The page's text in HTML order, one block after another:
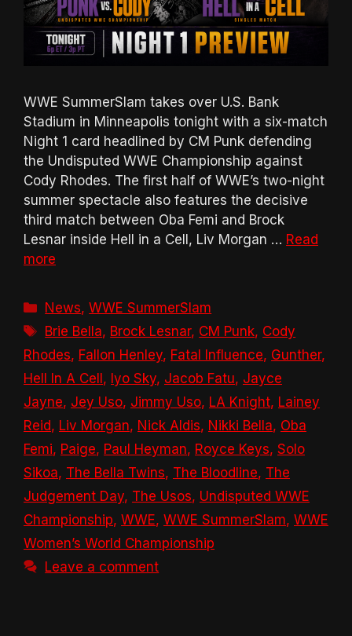
WWE SummerSlam takes over U.S. Bank
Stadium in Minneapolis tonight with a six-match
Night 1 card headlined by CM Punk defending
the Undisputed WWE Championship against
Cody Rhodes. The first half of WWE’s two-night
summer spectacle also features the decisive
third match between Oba Femi and Brock
Lesnar inside Hell in a Cell, Liv Morgan … Read
more
Categories
News,WWE SummerSlam
Tags
Brie Bella, Brock Lesnar, CM Punk, Cody
Rhodes, Fallon Henley, Fatal Influence, Gunther,
Hell In A Cell, Iyo Sky, Jacob Fatu, Jayce
Jayne, Jey Uso, Jimmy Uso, LA Knight, Lainey
Reid, Liv Morgan, Nick Aldis, Nikki Bella, Oba
Femi, Paige, Paul Heyman, Royce Keys, Solo
Sikoa, The Bella Twins, The Bloodline, The
Judgement Day, The Usos, Undisputed WWE
Championship, WWE, WWE SummerSlam, WWE
Women’s World Championship
Leave a comment